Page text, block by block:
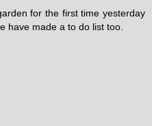
for the first time yesterday
have made a to do list too.